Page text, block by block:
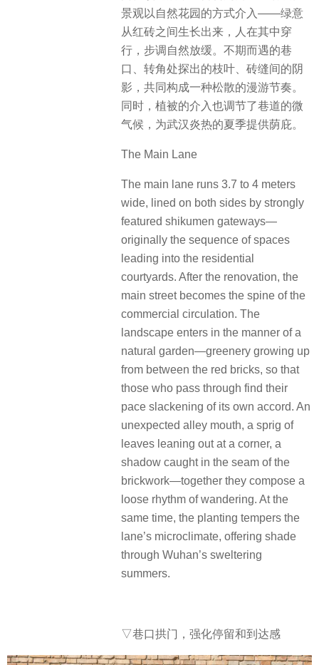
景观以自然花园的方式介入——绿意
从红砖之间生长出来，人在其中穿
行，步调自然放缓。不期而遇的巷
口、转角处探出的枝叶、砖缝间的阴
影，共同构成一种松散的漫游节奏。
同时，植被的介入也调节了巷道的微
气候，为武汉炎热的夏季提供荫庇。
The Main Lane
The main lane runs 3.7 to 4 meters
wide, lined on both sides by strongly
featured shikumen gateways—
originally the sequence of spaces
leading into the residential
courtyards. After the renovation, the
main street becomes the spine of the
commercial circulation. The
landscape enters in the manner of a
natural garden—greenery growing up
from between the red bricks, so that
those who pass through find their
pace slackening of its own accord. An
unexpected alley mouth, a sprig of
leaves leaning out at a corner, a
shadow caught in the seam of the
brickwork—together they compose a
loose rhythm of wandering. At the
same time, the planting tempers the
lane’s microclimate, offering shade
through Wuhan’s sweltering
summers.
▽巷口拱门，强化停留和到达感